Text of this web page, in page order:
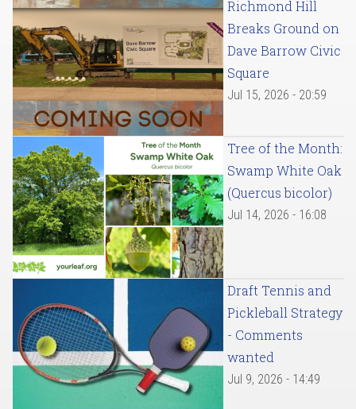
Richmond Hill
Breaks Ground on
Dave Barrow Civic
Square
Jul 15, 2026 - 20:59
Tree of the Month:
Swamp White Oak
(Quercus bicolor)
Jul 14, 2026 - 16:08
Draft Tennis and
Pickleball Strategy
- Comments
wanted
Jul 9, 2026 - 14:49